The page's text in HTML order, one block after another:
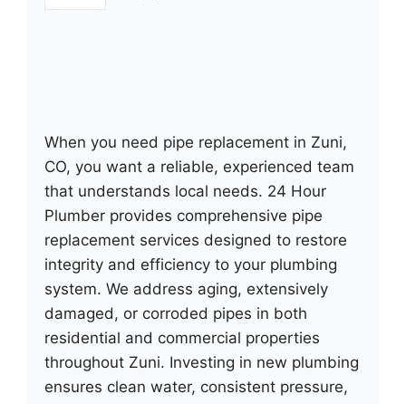
When you need pipe replacement in Zuni,
CO, you want a reliable, experienced team
that understands local needs. 24 Hour
Plumber provides comprehensive pipe
replacement services designed to restore
integrity and efficiency to your plumbing
system. We address aging, extensively
damaged, or corroded pipes in both
residential and commercial properties
throughout Zuni. Investing in new plumbing
ensures clean water, consistent pressure,